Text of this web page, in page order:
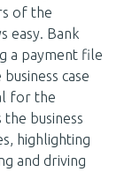
of the
easy. Bank
a payment file
case
for the
business
highlighting
and driving